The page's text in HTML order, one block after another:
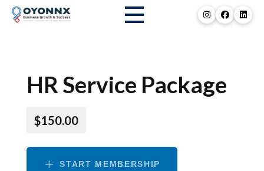
HR Service Package
$150.00
START MEMBERSHIP